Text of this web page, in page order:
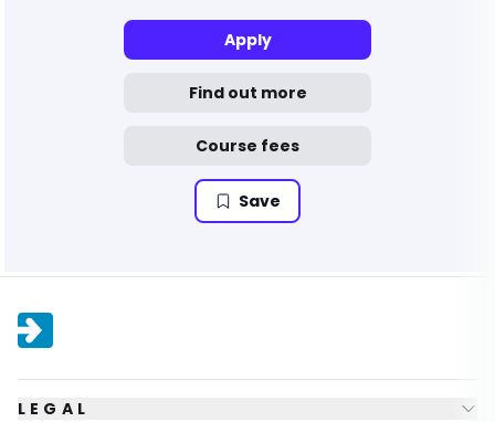
Apply
Find out more
Course fees
Save
LEGAL